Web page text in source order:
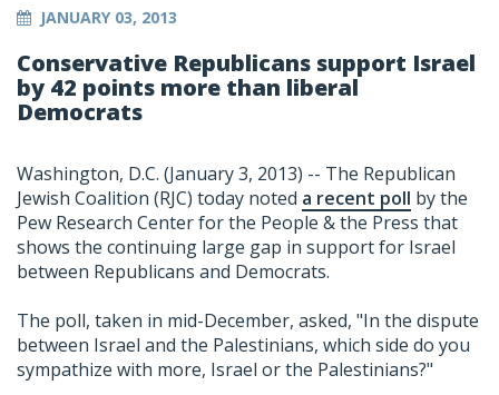
JANUARY 03, 2013
Conservative Republicans support Israel
by 42 points more than liberal
Democrats
Washington, D.C. (January 3, 2013) -- The Republican
Jewish Coalition (RJC) today noted a recent poll by the
Pew Research Center for the People & the Press that
shows the continuing large gap in support for Israel
between Republicans and Democrats.
The poll, taken in mid-December, asked, "In the dispute
between Israel and the Palestinians, which side do you
sympathize with more, Israel or the Palestinians?"